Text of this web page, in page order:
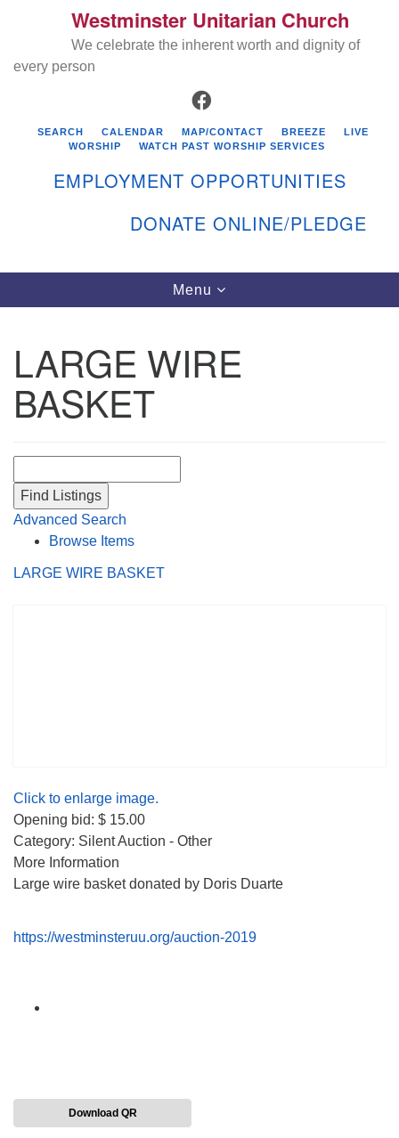
Search
for:
Westminster Unitarian Church
401-884-5933
Westminster Unitarian Church
We celebrate the inherent worth and dignity of
every person
FACEBOOK
SEARCH CALENDAR MAP/CONTACT BREEZE
LIVE
WORSHIP
WATCH PAST WORSHIP SERVICES
EMPLOYMENT OPPORTUNITIES
DONATE ONLINE/PLEDGE
Toggle
navigation
Menu
LARGE WIRE
BASKET
Advanced Search
Browse Items
LARGE WIRE BASKET
Click to enlarge image.
Opening bid: $ 15.00
Category: Silent Auction - Other
More Information
Large wire basket donated by Doris Duarte
https://westminsteruu.org/auction-2019
Download QR